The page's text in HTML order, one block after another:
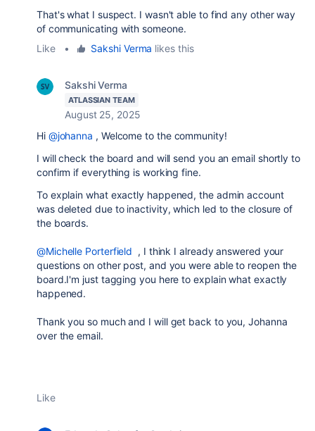
That's what I suspect. I wasn't able to find any other way
of communicating with someone.
Like
• Sakshi Verma likes this
Sakshi Verma
ATLASSIAN TEAM
August 25, 2025
Hi @johanna , Welcome to the community!
I will check the board and will send you an email shortly to
confirm if everything is working fine.
To explain what exactly happened, the admin account
was deleted due to inactivity, which led to the closure of
the boards.
@Michelle Porterfield , I think I already answered your
questions on other post, and you were able to reopen the
board.I'm just tagging you here to explain what exactly
happened.
Thank you so much and I will get back to you, Johanna
over the email.
Like